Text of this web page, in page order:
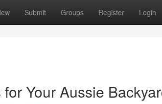
Submit Groups Register Login
Your Aussie